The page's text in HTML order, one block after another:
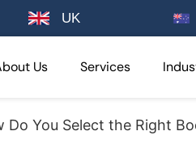
UK
Us Services
Do You Select the Right